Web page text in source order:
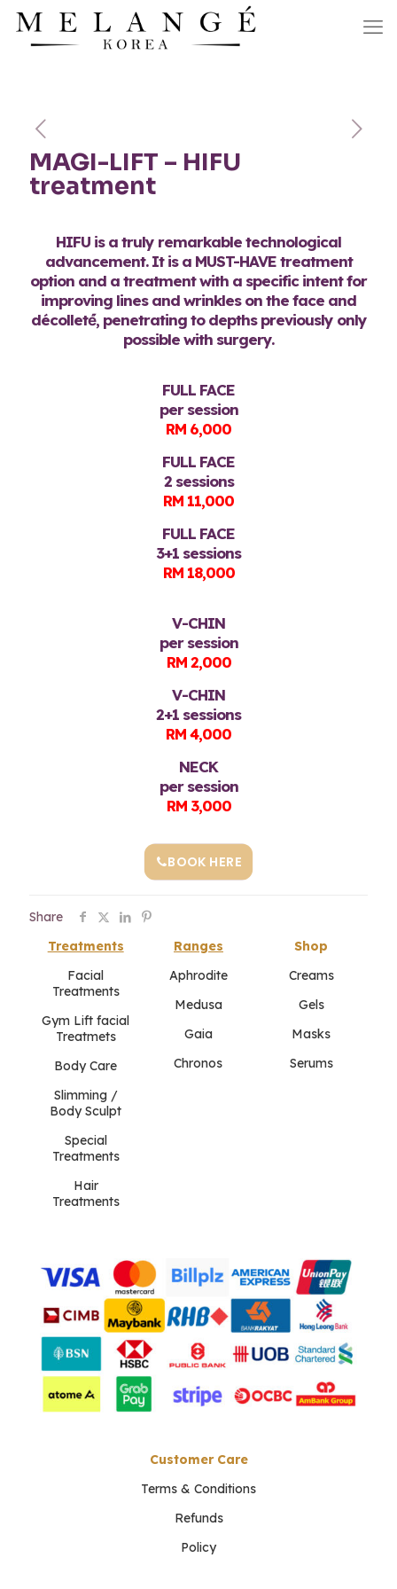
MAGI-LIFT – HIFU
treatment
HIFU is a truly remarkable technological
advancement. It is a MUST-HAVE treatment
option and a treatment with a specific intent for
improving lines and wrinkles on the face and
décolleté́, penetrating to depths previously only
possible with surgery.
FULL FACE
per session
RM 6,000
FULL FACE
2 sessions
RM 11,000
FULL FACE
3+1 sessions
RM 18,000
V-CHIN
per session
RM 2,000
V-CHIN
2+1 sessions
RM 4,000
NECK
per session
RM 3,000
BOOK HERE
Share
Treatments
Facial
Treatments
Gym Lift facial
Treatmets
Body Care
Slimming /
Body Sculpt
Special
Treatments
Hair
Treatments
Ranges
Aphrodite
Medusa
Gaia
Chronos
Shop
Creams
Gels
Masks
Serums
Customer Care
Terms & Conditions
Refunds
Policy